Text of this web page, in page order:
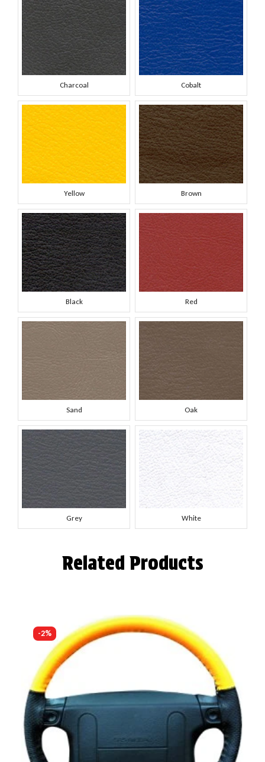
Charcoal Cobalt
Yellow Brown
Black Red
Sand Oak
Grey White
Related Products
-2%